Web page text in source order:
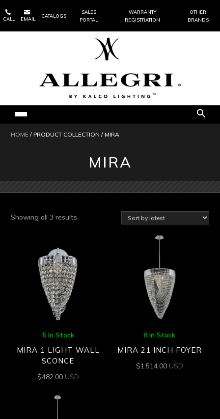

CALL

EMAIL
CATALOGS
SALES
PORTAL
WARRANTY
REGISTRATION
OTHER
BRANDS
HOME / PRODUCT COLLECTION / MIRA
MIRA
Showing all 3 results
5 In Stock
MIRA 1 LIGHT WALL
SCONCE
$482.00 USD
8 In Stock
MIRA 21 INCH FOYER
$1,514.00 USD